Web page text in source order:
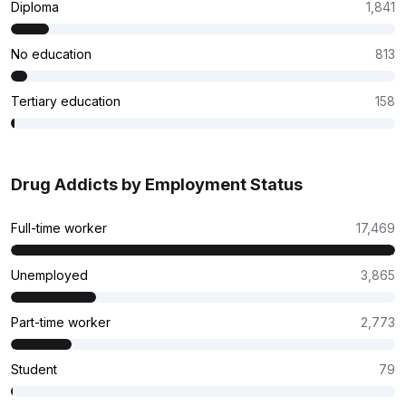
Diploma 1,841
No education 813
Tertiary education 158
Drug Addicts by Employment Status
Full-time worker 17,469
Unemployed 3,865
Part-time worker 2,773
Student 79